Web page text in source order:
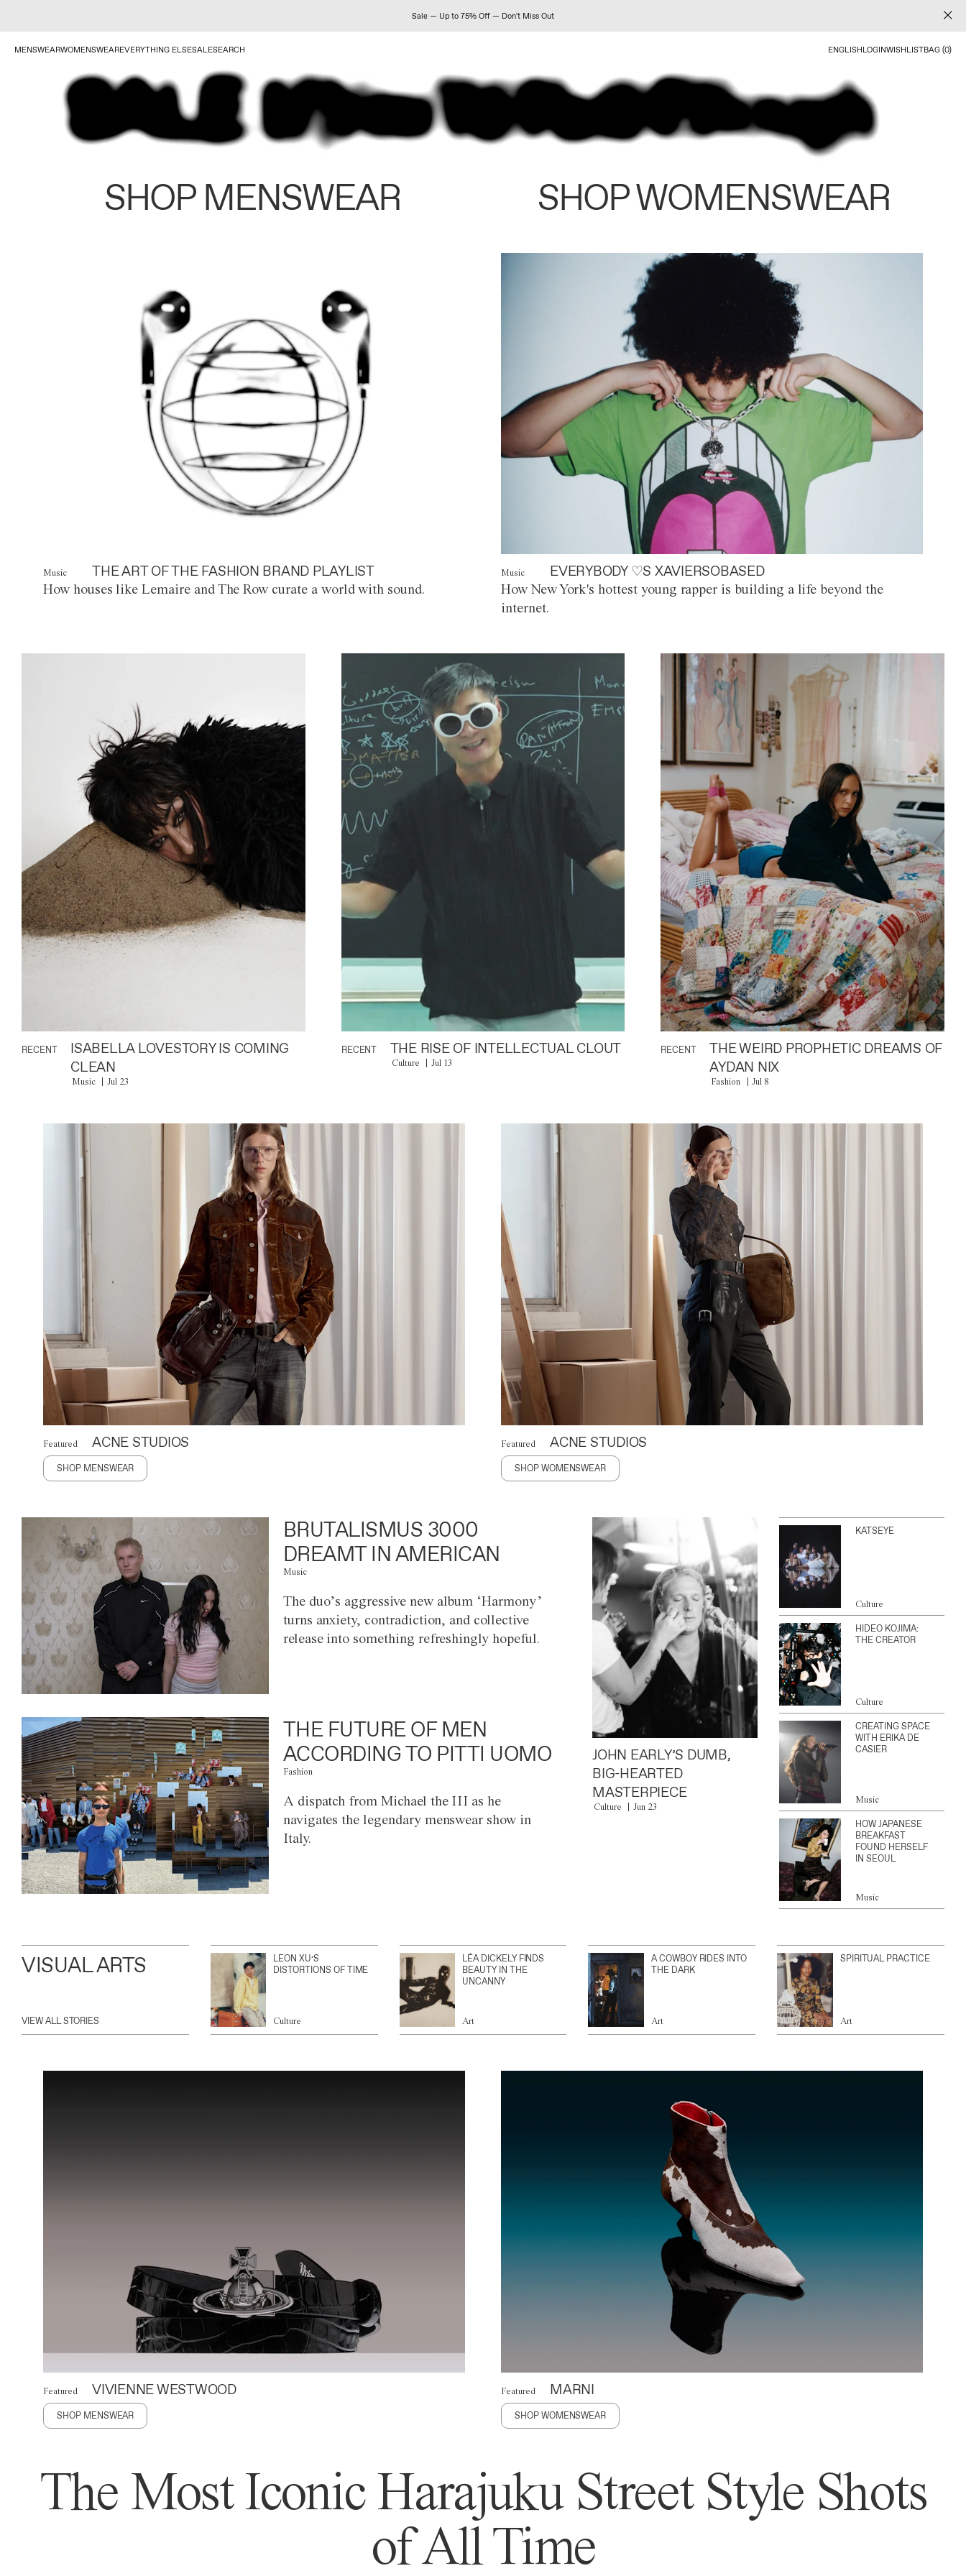
Sale — Up to 75% Off — Don't Miss Out
MENSWEARWOMENSWEAREVERYTHING ELSESALESEARCH ENGLISHLOGINWISHLISTBAG (0)
SHOP MENSWEAR SHOP WOMENSWEAR
Music THE ART OF THE FASHION BRAND PLAYLIST
How houses like Lemaire and The Row curate a world with sound.
Music EVERYBODY ♡S XAVIERSOBASED
How New York's hottest young rapper is building a life beyond the
internet.
RECENT
ISABELLA LOVESTORY IS COMING
CLEAN
Music Jul 23
RECENT THE RISE OF INTELLECTUAL CLOUT
Culture Jul 13
RECENT
THE WEIRD PROPHETIC DREAMS OF
AYDAN NIX
Fashion Jul 8
Featured ACNE STUDIOS
SHOP MENSWEAR
Featured ACNE STUDIOS
SHOP WOMENSWEAR
BRUTALISMUS 3000
DREAMT IN AMERICAN
Music
The duo’s aggressive new album ‘Harmony’
turns anxiety, contradiction, and collective
release into something refreshingly hopeful.
THE FUTURE OF MEN
ACCORDING TO PITTI UOMO
Fashion
A dispatch from Michael the III as he
navigates the legendary menswear show in
Italy.
JOHN EARLY’S DUMB,
BIG-HEARTED
MASTERPIECE
Culture Jun 23
KATSEYE
Culture
HIDEO KOJIMA:
THE CREATOR
Culture
CREATING SPACE
WITH ERIKA DE
CASIER
Music
HOW JAPANESE
BREAKFAST
FOUND HERSELF
IN SEOUL
Music
VISUAL ARTS
VIEW ALL STORIES
LEON XU’S
DISTORTIONS OF TIME
Culture
LÉA DICKELY FINDS
BEAUTY IN THE
UNCANNY
Art
A COWBOY RIDES INTO
THE DARK
Art
SPIRITUAL PRACTICE
Art
Featured VIVIENNE WESTWOOD
SHOP MENSWEAR
Featured MARNI
SHOP WOMENSWEAR
The Most Iconic Harajuku Street Style Shots
of All Time